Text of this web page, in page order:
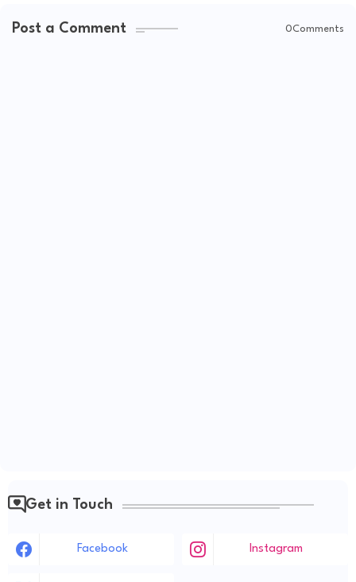
Post a Comment 0Comments
Get in Touch
Facebook Instagram